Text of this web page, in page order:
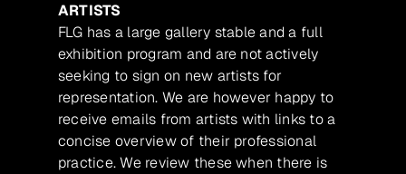
ARTISTS
FLG has a large gallery stable and a full
exhibition program and are not actively
seeking to sign on new artists for
representation. We are however happy to
receive emails from artists with links to a
concise overview of their professional
practice. We review these when there is